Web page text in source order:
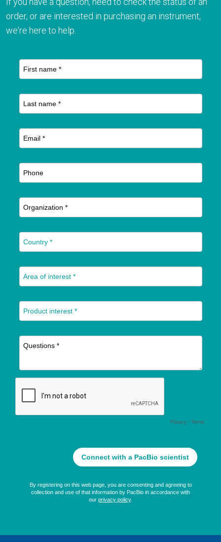
order, or are interested in purchasing an instrument,
we're here to help.